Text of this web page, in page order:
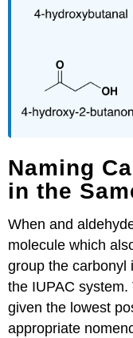
Naming
in the
When and
molecule which
group the carbonyl
the IUPAC
given the lowest
appropriate